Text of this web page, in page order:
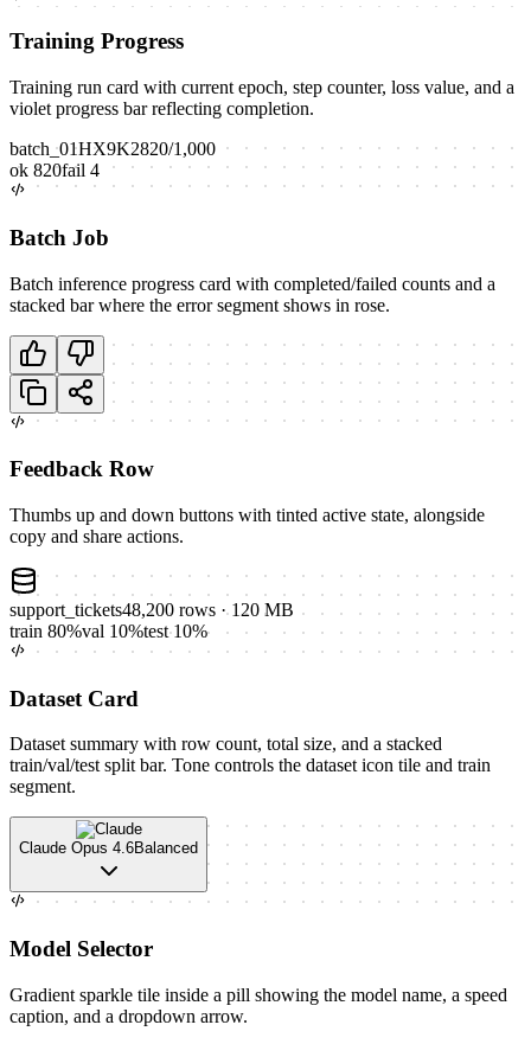
Training Progress
Training run card with current epoch, step counter, loss value, and a
violet progress bar reflecting completion.
batch_01HX9K2820/1,000
ok 820fail 4
Batch Job
Batch inference progress card with completed/failed counts and a
stacked bar where the error segment shows in rose.
Feedback Row
Thumbs up and down buttons with tinted active state, alongside
copy and share actions.
support_tickets48,200 rows · 120 MB
train 80%val 10%test10%
Dataset Card
Dataset summary with row count, total size, and a stacked
train/val/test split bar. Tone controls the dataset icon tile and train
segment.
Claude Opus 4.6Balanced
Model Selector
Gradient sparkle tile inside a pill showing the model name, a speed
caption, and a dropdown arrow.